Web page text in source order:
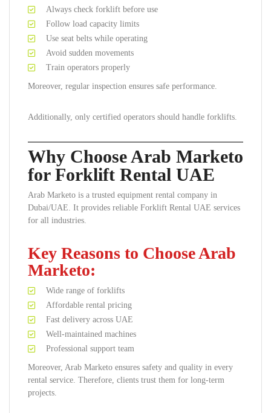
Always check forklift before use
Follow load capacity limits
Use seat belts while operating
Avoid sudden movements
Train operators properly
Moreover, regular inspection ensures safe performance.
Additionally, only certified operators should handle forklifts.
Why Choose Arab Marketo
for Forklift Rental UAE
Arab Marketo is a trusted equipment rental company in
Dubai/UAE. It provides reliable Forklift Rental UAE services
for all industries.
Key Reasons to Choose Arab
Marketo:
Wide range of forklifts
Affordable rental pricing
Fast delivery across UAE
Well-maintained machines
Professional support team
Moreover, Arab Marketo ensures safety and quality in every
rental service. Therefore, clients trust them for long-term
projects.